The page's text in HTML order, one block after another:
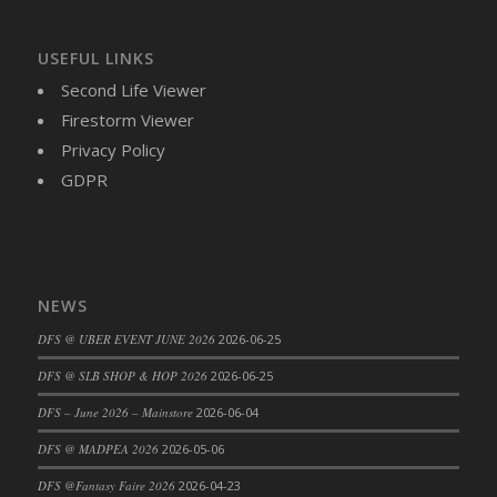
DFS Buttered Popcorn
DFS Butternut Squash and Lime Soup
DFS Butternut Squash and Turkey Casserole
DFS Butternut Squash and Turkey Pot Pie
DFS Butternut and Herb Tortellini
DFS CC Jackfruit Cake (Limited)
USEFUL LINKS
Second Life Viewer
Firestorm Viewer
Privacy Policy
GDPR
NEWS
DFS @ UBER EVENT JUNE 2026 2026-06-25
DFS @ SLB SHOP & HOP 2026 2026-06-25
DFS – June 2026 – Mainstore 2026-06-04
DFS @ MADPEA 2026 2026-05-06
DFS @Fantasy Faire 2026 2026-04-23